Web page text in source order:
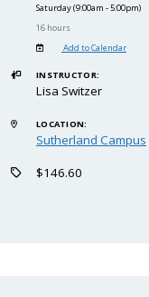
Saturday(9:00am - 5:00pm)
16 hours
Add to Calendar
INSTRUCTOR:
Lisa Switzer
LOCATION:
Sutherland Campus
$146.60